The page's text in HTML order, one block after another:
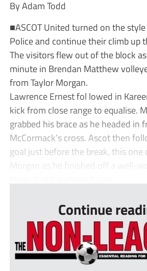
By Adam Todd
■ASCOT United turned on the
Police and continue their climb up
The visitors flew out of the block
minute in Brendan Matthew
from Taylor Morgan.
Lawrence Ernest fol lowed in
kick from close range to equalise.
grabbed his brace as he headed in
McCormack’s cross. Ascot then
goal just before the break, this
Morgan as he finished off a well-
Continue